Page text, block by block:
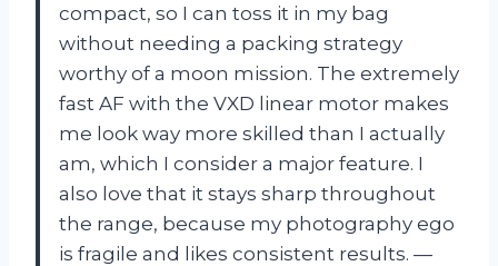
compact, so I can toss it in my bag
without needing a packing strategy
worthy of a moon mission. The extremely
fast AF with the VXD linear motor makes
me look way more skilled than I actually
am, which I consider a major feature. I
also love that it stays sharp throughout
the range, because my photography ego
is fragile and likes consistent results. —